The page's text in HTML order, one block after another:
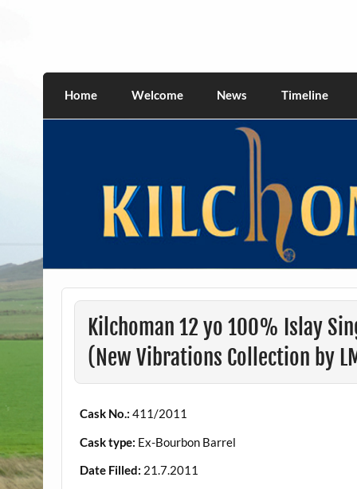
kilchomania.com
Home Welcome News Timeline
Kilchoman 12 yo 100% Islay
(New Vibrations Collection by
Cask No.: 411/2011
Cask type: Ex-Bourbon Barrel
Date Filled: 21.7.2011